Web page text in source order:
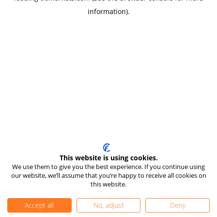
information).
This website is using cookies.
We use them to give you the best experience. If you continue using
our website, we’ll assume that you’re happy to receive all cookies on
this website.
Accept all No, adjust Deny